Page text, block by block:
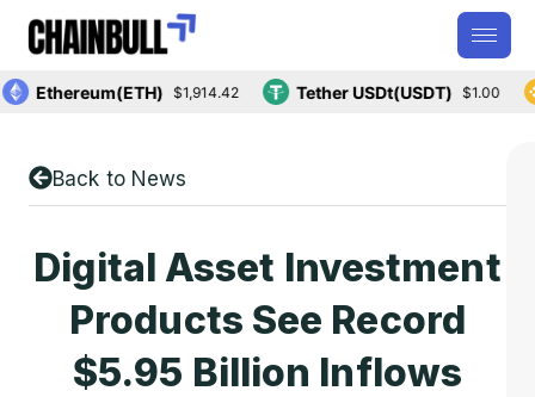
Ethereum(ETH) $1,914.42 Tether USDt(USDT) $1.00
Back to News
Digital Asset Investment
Products See Record
$5.95 Billion Inflows